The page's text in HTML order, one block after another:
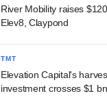
River Mobility raises
Elev8, Claypond
TMT
Elevation Capital's
investment crosses $1 bn